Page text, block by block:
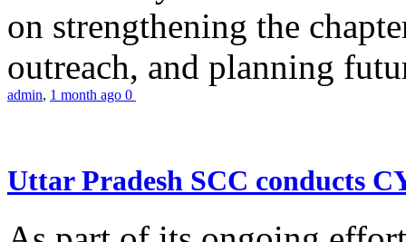
on strengthening the
outreach, and planning
admin, 1 month ago 0
Uttar Pradesh SCC conducts